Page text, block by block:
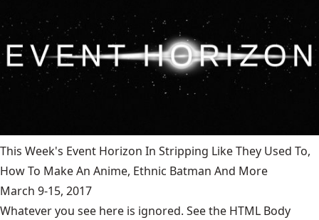
This Week's Event Horizon In Stripping Like They Used To,
How To Make An Anime, Ethnic Batman And More
March 9-15, 2017
Whatever you see here is ignored. See the HTML Body